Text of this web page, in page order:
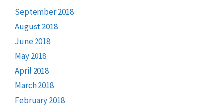
September 2018
August 2018
June 2018
May 2018
April 2018
March 2018
February 2018